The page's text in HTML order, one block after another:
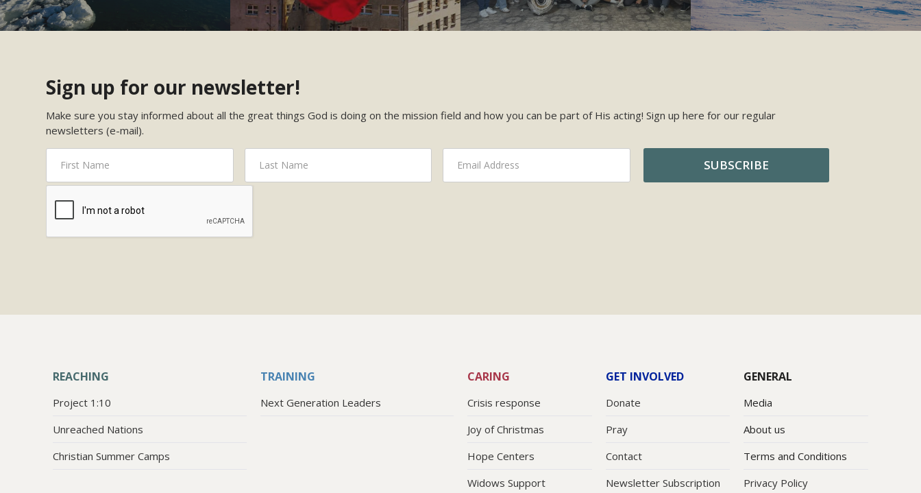
Sign up for our newsletter!
Make sure you stay informed about all the great things God is doing on the mission field and how you can be part of His acting! Sign up here for our regular
newsletters (e-mail).
REACHING
Project 1:10
Unreached Nations
Christian Summer Camps
TRAINING
Next Generation Leaders
CARING
Crisis response
Joy of Christmas
Hope Centers
Widows Support
GET INVOLVED
Donate
Pray
Contact
Newsletter Subscription
GENERAL
Media
About us
Terms and Conditions
Privacy Policy